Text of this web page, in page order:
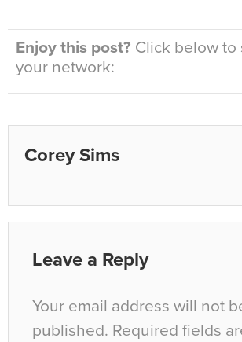
Enjoy this post? Click below to
your network:
Corey Sims
Leave a Reply
Your email address will not
published. Required fields